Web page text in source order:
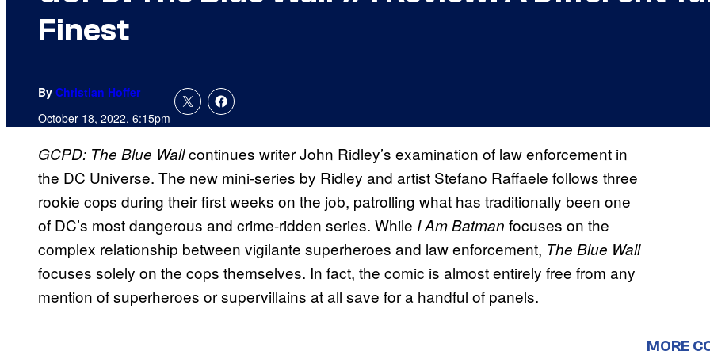
Finest
By Christian Hoffer
October 18, 2022, 6:15pm
GCPD: The Blue Wallcontinues writer John Ridley’s examination of law enforcement in
the DC Universe. The new mini-series by Ridley and artist Stefano Raffaele follows three
rookie cops during their first weeks on the job, patrolling what has traditionally been one
of DC’s most dangerous and crime-ridden series. While I Am Batman focuses on the
complex relationship between vigilante superheroes and law enforcement, The Blue Wall
focuses solely on the cops themselves. In fact, the comic is almost entirely free from any
mention of superheroes or supervillains at all save for a handful of panels.
MORE